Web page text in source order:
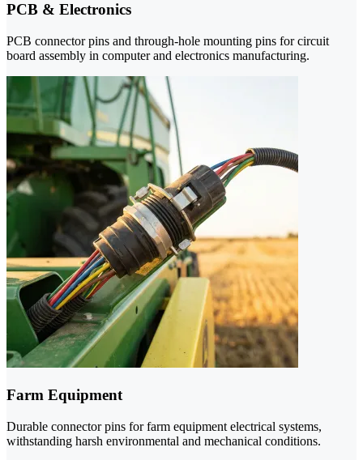
PCB & Electronics
PCB connector pins and through-hole mounting pins for circuit
board assembly in computer and electronics manufacturing.
Farm Equipment
Durable connector pins for farm equipment electrical systems,
withstanding harsh environmental and mechanical conditions.